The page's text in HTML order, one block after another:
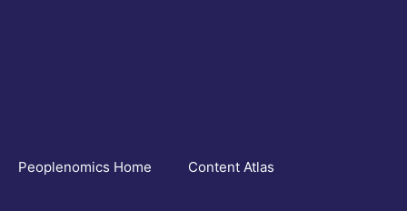
Peoplenomics Home Content Atlas